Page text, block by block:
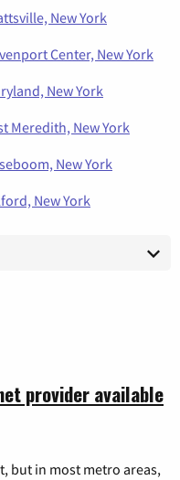
New York
Center, New York
New York
Meredith, New York
New York
New York
provider available
but in most metro areas,